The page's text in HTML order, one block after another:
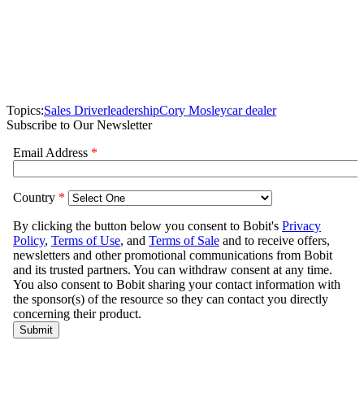
Topics:Sales DriverleadershipCory Mosleycar dealer
Subscribe to Our Newsletter